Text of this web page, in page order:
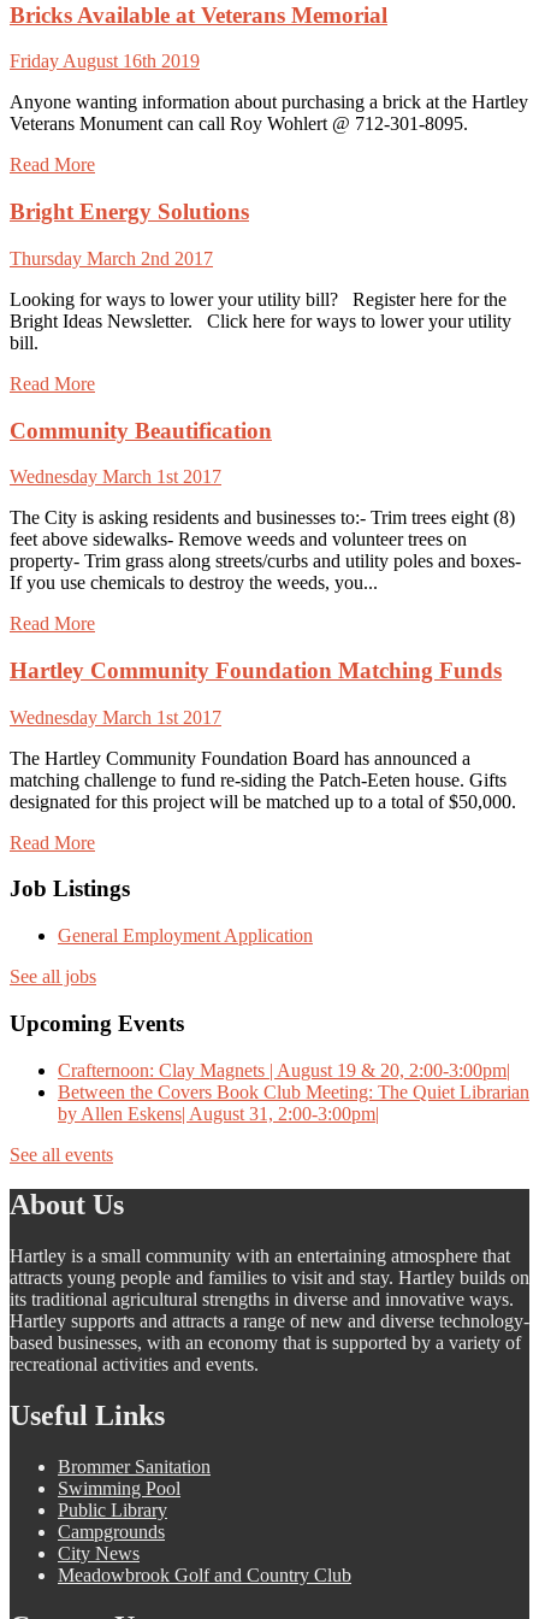
Bricks Available at Veterans Memorial
Friday August 16th 2019
Anyone wanting information about purchasing a brick at the Hartley
Veterans Monument can call Roy Wohlert @ 712-301-8095.
Read More
Bright Energy Solutions
Thursday March 2nd 2017
Looking for ways to lower your utility bill? Register here for the
Bright Ideas Newsletter. Click here for ways to lower your utility
bill.
Read More
Community Beautification
Wednesday March 1st 2017
The City is asking residents and businesses to:- Trim trees eight (8)
feet above sidewalks- Remove weeds and volunteer trees on
property- Trim grass along streets/curbs and utility poles and boxes-
If you use chemicals to destroy the weeds, you...
Read More
Hartley Community Foundation Matching Funds
Wednesday March 1st 2017
The Hartley Community Foundation Board has announced a
matching challenge to fund re-siding the Patch-Eeten house. Gifts
designated for this project will be matched up to a total of $50,000.
Read More
Job Listings
General Employment Application
See all jobs
Upcoming Events
Crafternoon: Clay Magnets | August 19 & 20, 2:00-3:00pm|
Between the Covers Book Club Meeting: The Quiet Librarian
by Allen Eskens| August 31, 2:00-3:00pm|
See all events
About Us
Hartley is a small community with an entertaining atmosphere that
attracts young people and families to visit and stay. Hartley builds on
its traditional agricultural strengths in diverse and innovative ways.
Hartley supports and attracts a range of new and diverse technology-
based businesses, with an economy that is supported by a variety of
recreational activities and events.
Useful Links
Brommer Sanitation
Swimming Pool
Public Library
Campgrounds
City News
Meadowbrook Golf and Country Club